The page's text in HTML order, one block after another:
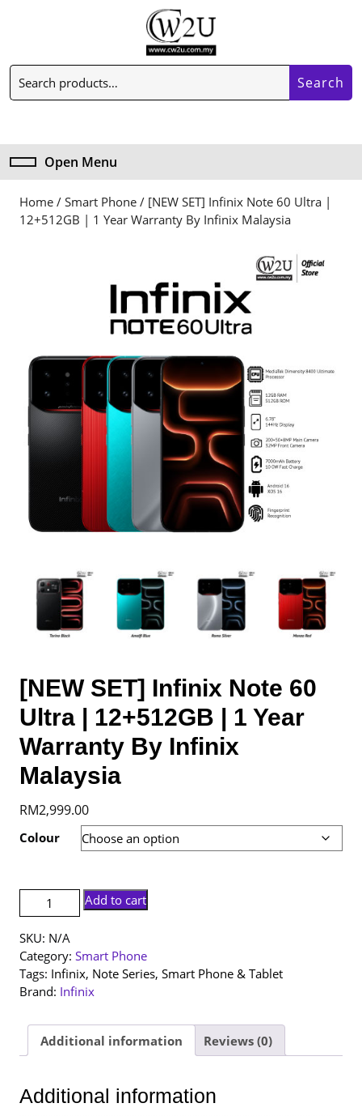
Search
for:
Search
Open Menu
Menu
Home / Smart Phone / [NEW SET] Infinix Note 60 Ultra |
12+512GB | 1 Year Warranty By Infinix Malaysia
[NEW SET] Infinix Note 60
Ultra | 12+512GB | 1 Year
Warranty By Infinix
Malaysia
RM2,999.00
Colour
[NEW
SET]
Infinix
Note
60
Ultra
12+512GB
1
Warranty
Add to cart
SKU: N/A
Category: Smart Phone
Tags: Infinix, Note Series, Smart Phone & Tablet
Brand: Infinix
Additional information Reviews (0)
Additional information